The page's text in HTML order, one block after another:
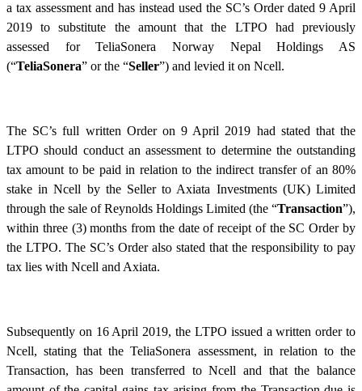
a tax assessment and has instead used the SC’s Order dated 9 April
2019 to substitute the amount that the LTPO had previously
assessed for TeliaSonera Norway Nepal Holdings AS
(“TeliaSonera” or the “Seller”) and levied it on Ncell.
The SC’s full written Order on 9 April 2019 had stated that the
LTPO should conduct an assessment to determine the outstanding
tax amount to be paid in relation to the indirect transfer of an 80%
stake in Ncell by the Seller to Axiata Investments (UK) Limited
through the sale of Reynolds Holdings Limited (the “Transaction”),
within three (3) months from the date of receipt of the SC Order by
the LTPO. The SC’s Order also stated that the responsibility to pay
tax lies with Ncell and Axiata.
Subsequently on 16 April 2019, the LTPO issued a written order to
Ncell, stating that the TeliaSonera assessment, in relation to the
Transaction, has been transferred to Ncell and that the balance